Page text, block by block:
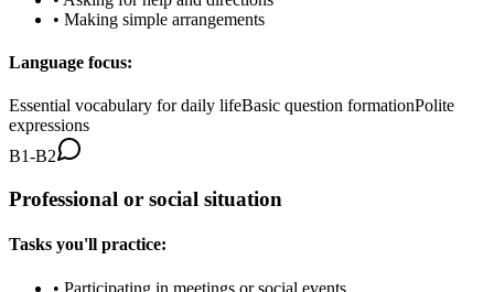
• Making simple arrangements
Language focus:
Essential vocabulary for daily lifeBasic question formationPolite
expressions
B1-B2
Professional or social situation
Tasks you'll practice:
• Participating in meetings or social events